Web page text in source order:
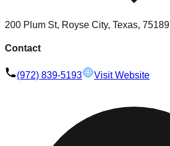
200 Plum St, Royse City, Texas, 75189
Contact
(972) 839-5193 Visit Website